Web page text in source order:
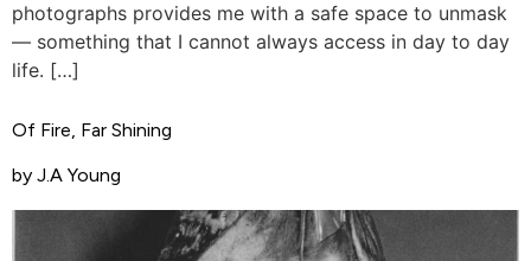
photographs provides me with a safe space to unmask
— something that I cannot always access in day to day
life. […]
Of Fire, Far Shining
by J.A Young